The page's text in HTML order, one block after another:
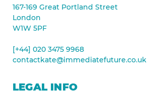
167-169 Great Portland Street
London
W1W 5PF
[+44] 020 3475 9968
contactkate@immediatefuture.co.uk
LEGAL INFO